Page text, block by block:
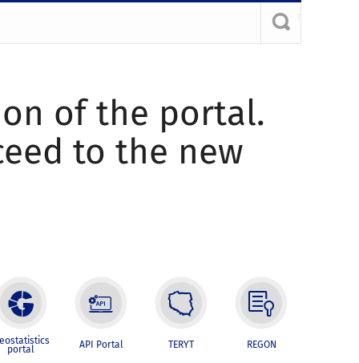
of the portal.
to the new
portal API Portal TERYT REGON